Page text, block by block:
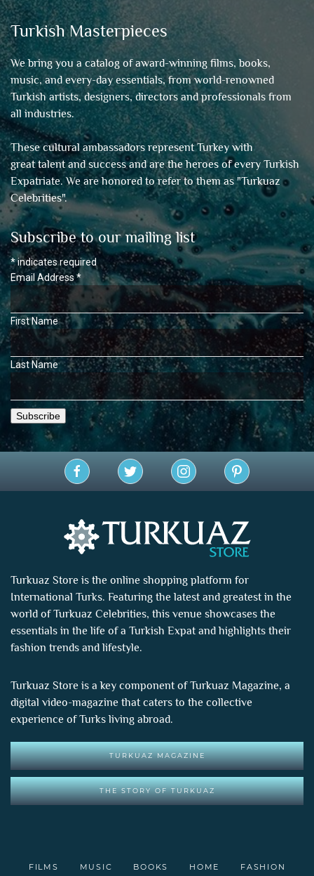
Turkish Masterpieces
We bring you a catalog of award-winning films, books,
music, and every-day essentials, from world-renowned
Turkish artists, designers, directors and professionals from
all industries.
These cultural ambassadors represent Turkey with
great talent and success and are the heroes of every Turkish
Expatriate. We are honored to refer to them as "Turkuaz
Celebrities".
Subscribe to our mailing list
*indicates required
Email Address*
First Name
Last Name
Turkuaz Store is the online shopping platform for
International Turks. Featuring the latest and greatest in the
world ofTurkuaz Celebrities, this venue showcases the
essentials in the life of a Turkish Expat and highlights their
fashion trends and lifestyle.
Turkuaz Store is a key component ofTurkuaz Magazine, a
digital video-magazine that caters to the collective
experience of Turks living abroad.
TURKUAZ MAGAZINE
THE STORY OF TURKUAZ
FILMS MUSIC BOOKS HOME FASHION